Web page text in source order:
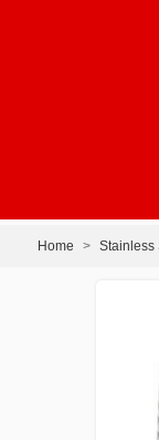
Home > Stainless